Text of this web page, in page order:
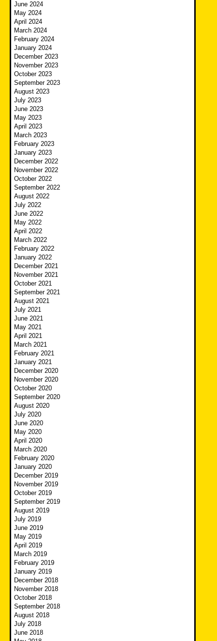
June 2024
May 2024
April 2024
March 2024
February 2024
January 2024
December 2023
November 2023
October 2023
September 2023
August 2023
July 2023
June 2023
May 2023
April 2023
March 2023
February 2023
January 2023
December 2022
November 2022
October 2022
September 2022
August 2022
July 2022
June 2022
May 2022
April 2022
March 2022
February 2022
January 2022
December 2021
November 2021
October 2021
September 2021
August 2021
July 2021
June 2021
May 2021
April 2021
March 2021
February 2021
January 2021
December 2020
November 2020
October 2020
September 2020
August 2020
July 2020
June 2020
May 2020
April 2020
March 2020
February 2020
January 2020
December 2019
November 2019
October 2019
September 2019
August 2019
July 2019
June 2019
May 2019
April 2019
March 2019
February 2019
January 2019
December 2018
November 2018
October 2018
September 2018
August 2018
July 2018
June 2018